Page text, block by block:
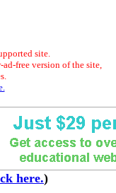
site.
ad-free version of the site,
here.)